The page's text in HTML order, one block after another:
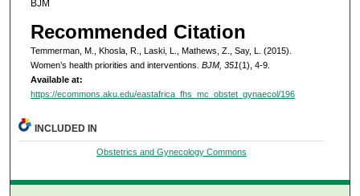
BJM
Recommended Citation
Temmerman, M., Khosla, R., Laski, L., Mathews, Z., Say, L. (2015).
Women’s health priorities and interventions. BJM, 351(1), 4-9.
Available at:
https://ecommons.aku.edu/eastafrica_fhs_mc_obstet_gynaecol/196
INCLUDED IN
Obstetrics and Gynecology Commons